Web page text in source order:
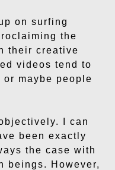
on surfing
the
their creative
videos tend to
maybe people
I can
been exactly
the case with
beings. However,